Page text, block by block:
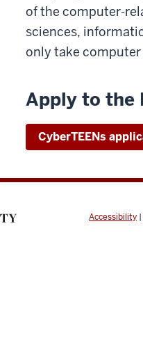
of the computer-
sciences,
only take
Apply to the
CyberTEENs
Accessibility |